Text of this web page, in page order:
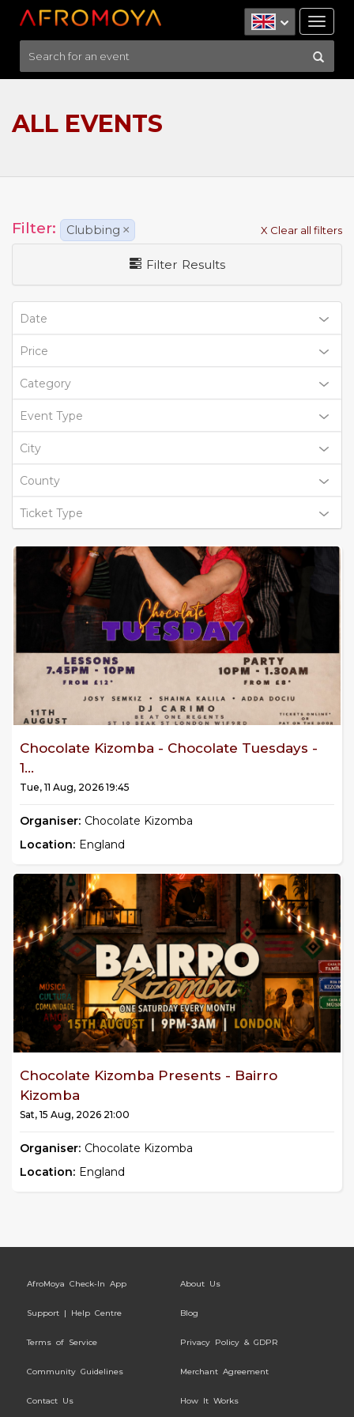
ALL EVENTS
Filter: Clubbing × X Clear all filters
Filter Results
Date
Price
Category
Event Type
City
County
Ticket Type
Chocolate Kizomba - Chocolate Tuesdays -
1...
Tue, 11 Aug, 2026 19:45
Organiser: Chocolate Kizomba
Location: England
Chocolate Kizomba Presents - Bairro
Kizomba
Sat, 15 Aug, 2026 21:00
Organiser: Chocolate Kizomba
Location: England
AfroMoya Check-In App About Us
Support | Help Centre Blog
Terms of Service Privacy Policy & GDPR
Community Guidelines Merchant Agreement
Contact Us How It Works